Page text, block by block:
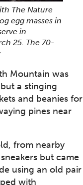
The Nature
egg masses in
in
25. The 70-
Mountain was
a stinging
and beanies for
pines near
from nearby
but came
using an old pair
with